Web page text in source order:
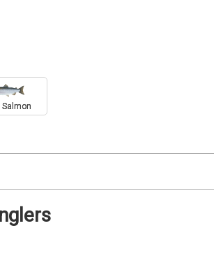
Salmon